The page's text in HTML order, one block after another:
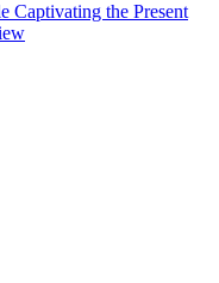
Captivating the Present